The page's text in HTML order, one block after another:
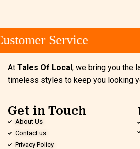
Service
At Tales Of Local, we bring you the
timeless styles to keep you looking
Get in Touch
About Us
Contact us
Privacy Policy